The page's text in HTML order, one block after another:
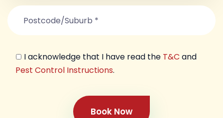
I acknowledge that I have read the T&C and
Pest Control Instructions.
Book Now